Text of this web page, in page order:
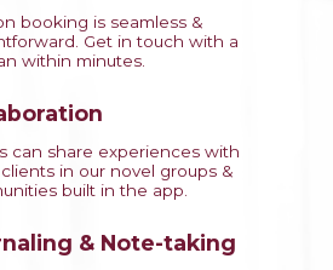
booking is seamless &
Get in touch with a
within minutes.
can share experiences with
in our novel groups &
built in the app.
& Note-taking